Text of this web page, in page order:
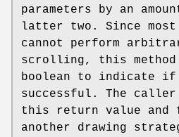
parameters by an
latter two. Since
cannot perform
scrolling, this
boolean to indicate
successful. The
this return value and
another drawing